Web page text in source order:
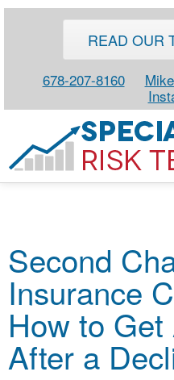
READ OUR
678-207-8160
SPECIAL RISK LIFE
ABOUT
CONTACT
CALCULATORS
Second
Insurance
How to Get
After a